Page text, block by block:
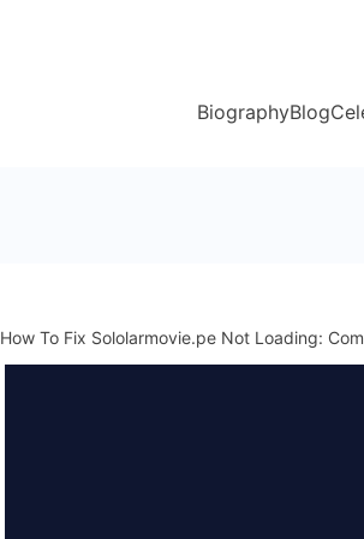
BiographyBlog
How To Fix Sololarmovie.pe Not Loading: